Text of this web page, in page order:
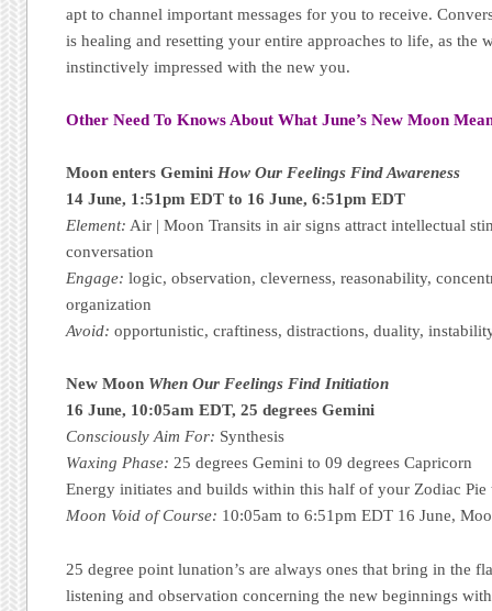
apt to channel important messages for you to receive.
is healing and resetting your entire approaches to life, as the
instinctively impressed with the new you.
Other Need To Knows About What June’s New Moon
Moon enters GeminiHow Our Feelings Find Awareness
14 June, 1:51pm EDT to 16 June, 6:51pm EDT
Element: Air | Moon Transits in air signs attract intellectual
conversation
Engage: logic, observation, cleverness, reasonability,
organization
Avoid: opportunistic, craftiness, distractions, duality,
New Moon When Our Feelings Find Initiation
16 June, 10:05am EDT, 25 degrees Gemini
Consciously Aim For: Synthesis
Waxing Phase: 25 degrees Gemini to 09 degrees Capricorn
Energy initiates and builds within this half of your Zodiac Pie
Moon Void of Course: 10:05am to 6:51pm EDT 16 June,
25 degree point lunation’s are always ones that bring in the
listening and observation concerning the new beginnings